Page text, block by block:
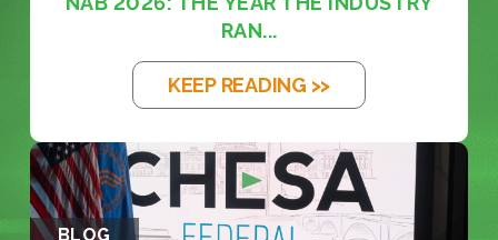
RAN...
KEEP READING >>
BLOG